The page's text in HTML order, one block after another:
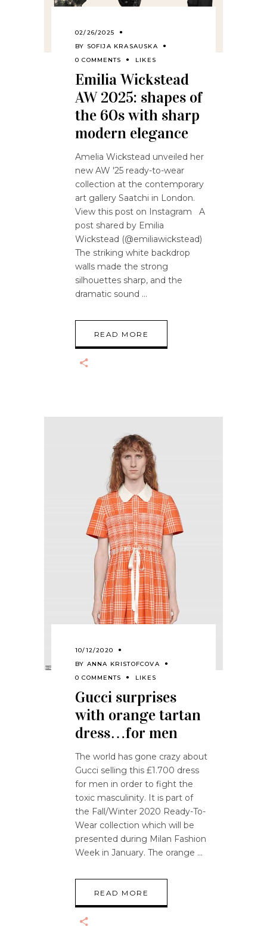
02/26/2025
BY SOFIJA KRASAUSKA
0 COMMENTS
LIKES
Emilia Wickstead
AW 2025: shapes of
the 60s with sharp
modern elegance
Amelia Wickstead unveiled her
new AW '25 ready-to-wear
collection at the contemporary
art gallery Saatchi in London.
View this post on Instagram A
post shared by Emilia
Wickstead (@emiliawickstead)
The striking white backdrop
walls made the strong
silhouettes sharp, and the
dramatic sound
READ MORE
10/12/2020
BY ANNA KRISTOFCOVA
0 COMMENTS
LIKES
Gucci surprises
with orange tartan
dress…for men
The world has gone crazy about
Gucci selling this £1.700 dress
for men in order to fight the
toxic masculinity. It is part of
the Fall/Winter 2020 Ready-To-
Wear collection which will be
presented during Milan Fashion
Week in January. The orange
READ MORE